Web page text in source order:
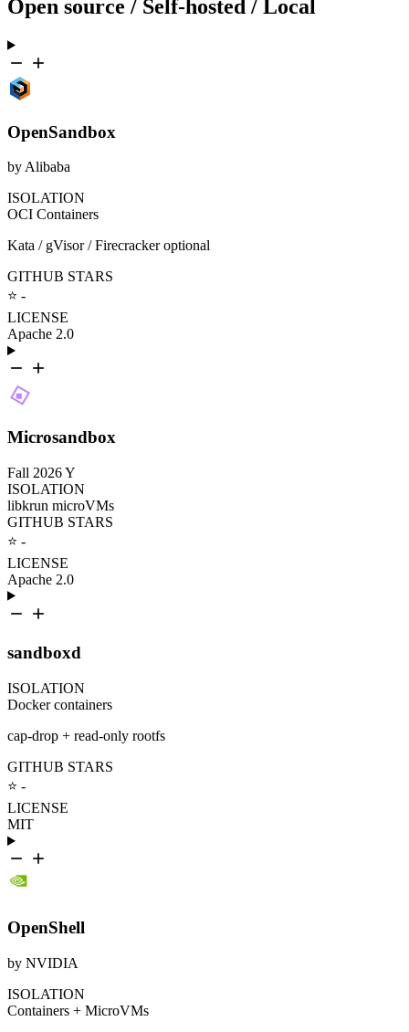
Open source / Self-hosted / Local
OpenSandbox
by Alibaba
ISOLATION
OCI Containers
Kata / gVisor / Firecracker optional
GITHUB STARS
⭐ -
LICENSE
Apache 2.0
Microsandbox
Fall 2026Y
ISOLATION
libkrun microVMs
GITHUB STARS
⭐ -
LICENSE
Apache 2.0
sandboxd
ISOLATION
Docker containers
cap-drop + read-only rootfs
GITHUB STARS
⭐ -
LICENSE
MIT
OpenShell
by NVIDIA
ISOLATION
Containers + MicroVMs